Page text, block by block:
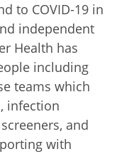
to COVID-19 in
independent
Health has
including
teams which
infection
and
with